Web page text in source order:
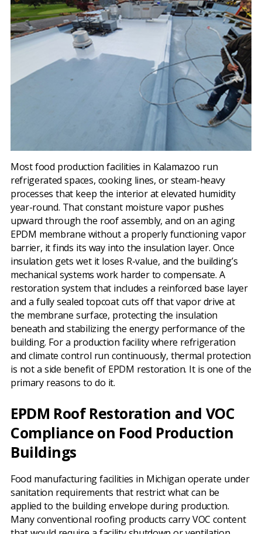
Most food production facilities in Kalamazoo run
refrigerated spaces, cooking lines, or steam-heavy
processes that keep the interior at elevated humidity
year-round. That constant moisture vapor pushes
upward through the roof assembly, and on an aging
EPDM membrane without a properly functioning vapor
barrier, it finds its way into the insulation layer. Once
insulation gets wet it loses R-value, and the building’s
mechanical systems work harder to compensate. A
restoration system that includes a reinforced base layer
and a fully sealed topcoat cuts off that vapor drive at
the membrane surface, protecting the insulation
beneath and stabilizing the energy performance of the
building. For a production facility where refrigeration
and climate control run continuously, thermal protection
is not a side benefit of EPDM restoration. It is one of the
primary reasons to do it.
EPDM Roof Restoration and VOC
Compliance on Food Production
Buildings
Food manufacturing facilities in Michigan operate under
sanitation requirements that restrict what can be
applied to the building envelope during production.
Many conventional roofing products carry VOC content